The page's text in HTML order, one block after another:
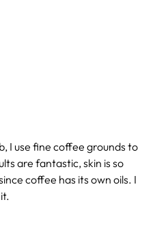
I use fine coffee grounds to
are fantastic, skin is so
coffee has its own oils. I